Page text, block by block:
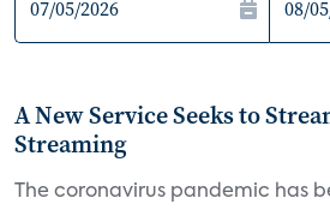
A New Service Seeks to
Streaming
The coronavirus pandemic has